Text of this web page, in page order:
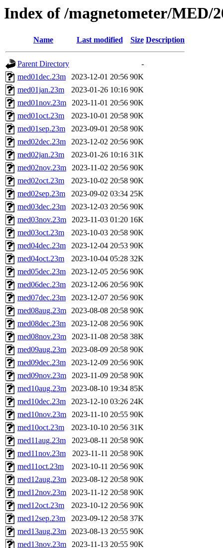
Index of /magnetometer/MED/
Name Last modified Size Description
Parent Directory
-
med01dec.23m
2023-12-01 20:56 90K
med01jan.23m
2023-01-26 10:16 90K
med01nov.23m
2023-11-01 20:56 90K
med01oct.23m
2023-10-01 20:58 90K
med01sep.23m
2023-09-01 20:58 90K
med02dec.23m
2023-12-02 20:56 90K
med02jan.23m
2023-01-26 10:16 31K
med02nov.23m
2023-11-02 20:56 90K
med02oct.23m
2023-10-02 20:58 90K
med02sep.23m
2023-09-02 03:34 25K
med03dec.23m
2023-12-03 20:56 90K
med03nov.23m
2023-11-03 01:20 16K
med03oct.23m
2023-10-03 20:58 90K
med04dec.23m
2023-12-04 20:53 90K
med04oct.23m
2023-10-04 05:28 32K
med05dec.23m
2023-12-05 20:56 90K
med06dec.23m
2023-12-06 20:56 90K
med07dec.23m
2023-12-07 20:56 90K
med08aug.23m 2023-08-08 20:58 90K
med08dec.23m
2023-12-08 20:56 90K
med08nov.23m
2023-11-08 20:58 38K
med09aug.23m 2023-08-09 20:58 90K
med09dec.23m
2023-12-09 20:56 90K
med09nov.23m
2023-11-09 20:58 90K
med10aug.23m 2023-08-10 19:34 85K
med10dec.23m
2023-12-10 03:26 24K
med10nov.23m
2023-11-10 20:55 90K
med10oct.23m
2023-10-10 20:56 31K
med11aug.23m
2023-08-11 20:58 90K
med11nov.23m
2023-11-11 20:58 90K
med11oct.23m
2023-10-11 20:56 90K
med12aug.23m 2023-08-12 20:58 90K
med12nov.23m
2023-11-12 20:58 90K
med12oct.23m
2023-10-12 20:56 90K
med12sep.23m
2023-09-12 20:58 37K
med13aug.23m 2023-08-13 20:55 90K
med13nov.23m
2023-11-13 20:55 90K